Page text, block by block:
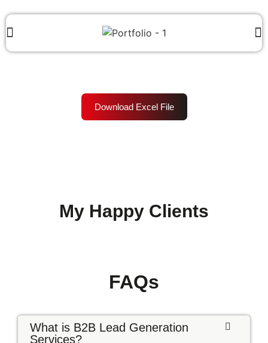
Download Excel File
My Happy Clients
FAQs
What is B2B Lead Generation
Services?